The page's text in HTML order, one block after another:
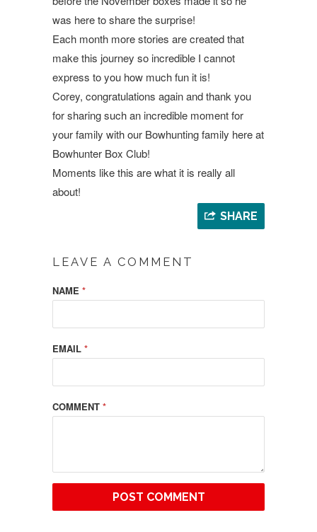
was here to share the surprise!
Each month more stories are created that
make this journey so incredible I cannot
express to you how much fun it is!
Corey, congratulations again and thank you
for sharing such an incredible moment for
your family with our Bowhunting family here at
Bowhunter Box Club!
Moments like this are what it is really all
about!
SHARE
LEAVE A COMMENT
NAME *
EMAIL *
COMMENT *